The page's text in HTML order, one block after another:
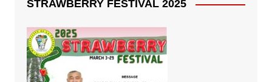
STRAWBERRY FESTIVAL 2025